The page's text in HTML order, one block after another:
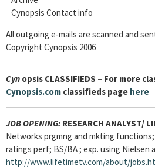
Cynopsis Contact info
All outgoing e-mails are scanned and
Copyright Cynopsis 2006
Cyn opsis CLASSIFIEDS – For more
Cynopsis.com classifieds page here
JOB OPENING: RESEARCH ANALYST/
Networks prgmng and mkting
ratings perf; BS/BA ; exp. using Nielsen
http://www.lifetimetv.com/about/